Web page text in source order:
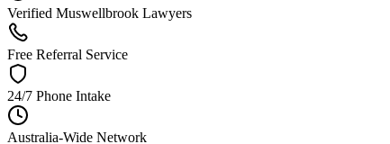
Verified Muswellbrook Lawyers
Free Referral Service
24/7 Phone Intake
Australia-Wide Network